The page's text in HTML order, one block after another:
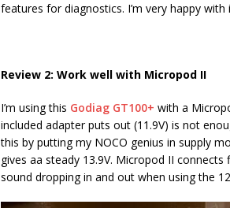
features for diagnostics. I’m very happy with
Review 2: Work well with Micropod II
I’m using this Godiag GT100+ with a
included adapter puts out (11.9V) is not
this by putting my NOCO genius in supply
gives aa steady 13.9V. Micropod II
sound dropping in and out when using the